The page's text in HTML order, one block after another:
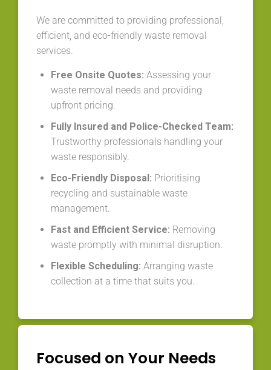
We are committed to providing professional,
efficient, and eco-friendly waste removal
services.
Free Onsite Quotes: Assessing your
waste removal needs and providing
upfront pricing.
Fully Insured and Police-Checked Team:
Trustworthy professionals handling your
waste responsibly.
Eco-Friendly Disposal: Prioritising
recycling and sustainable waste
management.
Fast and Efficient Service: Removing
waste promptly with minimal disruption.
Flexible Scheduling: Arranging waste
collection at a time that suits you.
Focused on Your Needs